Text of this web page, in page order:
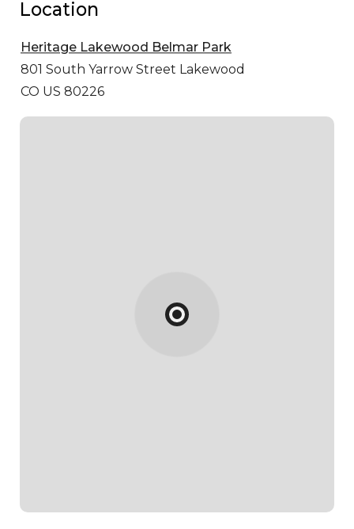
Location
Heritage Lakewood Belmar Park
801 South Yarrow Street Lakewood
CO US 80226